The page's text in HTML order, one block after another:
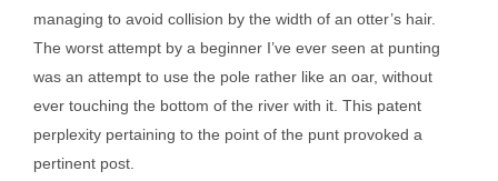
managing to avoid collision by the width of an otter’s hair.
The worst attempt by a beginner I’ve ever seen at punting
was an attempt to use the pole rather like an oar, without
ever touching the bottom of the river with it. This patent
perplexity pertaining to the point of the punt provoked a
pertinent post.